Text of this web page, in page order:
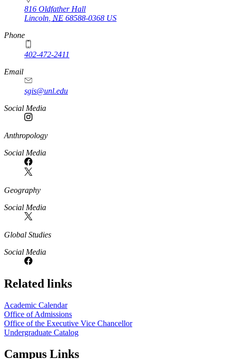
816 Oldfather Hall
Lincoln NE 68588-0368 US
Phone
402-472-2411
Email
sgis@unl.edu
Social Media
Anthropology
Social Media
Geography
Social Media
Global Studies
Social Media
Related links
Academic Calendar
Office of Admissions
Office of the Executive Vice Chancellor
Undergraduate Catalog
Campus Links